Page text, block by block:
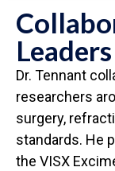
Leaders
Dr. Tennant
researchers
surgery,
standards. He
the VISX